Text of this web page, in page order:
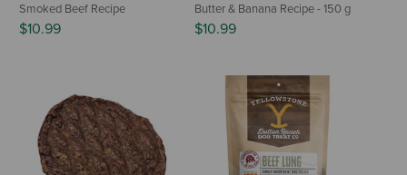
Smoked Beef Recipe
$10.99
Butter & Banana Recipe - 150 g
$10.99